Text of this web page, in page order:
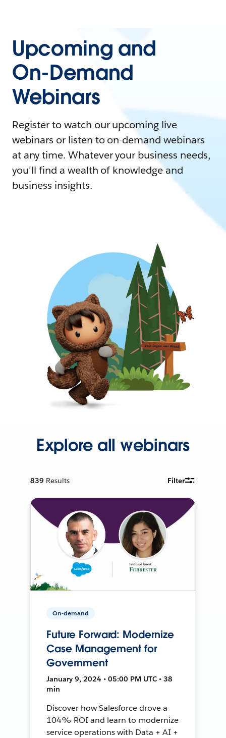
Upcoming and
On-Demand
Webinars
Register to watch our upcoming live
webinars or listen to on-demand webinars
at any time. Whatever your business needs,
you'll find a wealth of knowledge and
business insights.
Explore all webinars
839 Results Filter
On-demand
Future Forward: Modernize
Case Management for
Government
January 9, 2024 • 05:00 PM UTC • 38
min
Discover how Salesforce drove a
104% ROI and learn to modernize
service operations with Data + AI +